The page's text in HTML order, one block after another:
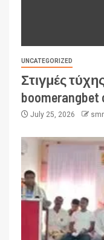
UNCATEGORIZED
Στιγμές
boomerangbet
July 25, 2026